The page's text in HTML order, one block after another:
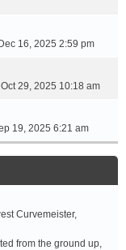
16, 2025 2:59 pm
29, 2025 10:18 am
19, 2025 6:21 am
Curvemeister,
from the ground up,